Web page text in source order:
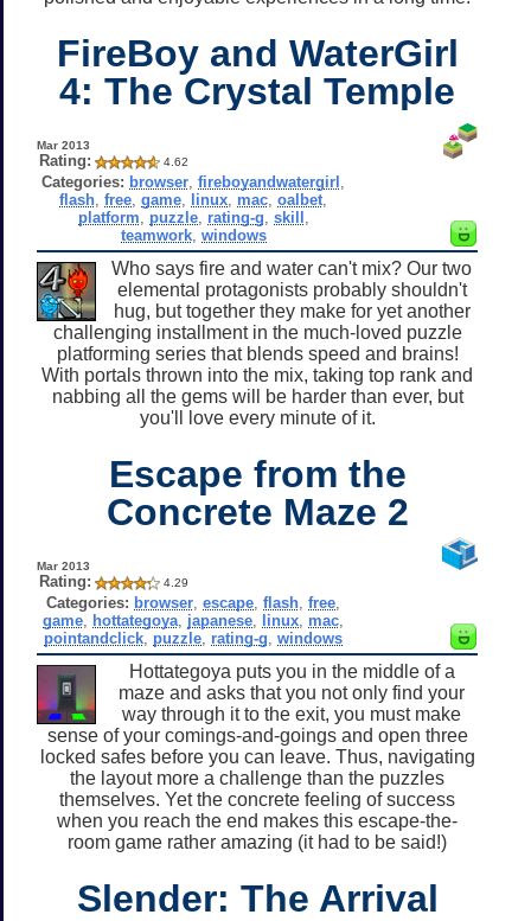
FireBoy and WaterGirl
4: The Crystal Temple
Mar 2013
Rating: 4.62
Categories: browser ,fireboyandwatergirl
flash ,free ,game linux mac ,oalbet
platform
puzzle, rating-g skill
teamwork, windows
Who says fire and water can't mix? Our two
elemental protagonists probably shouldn't
hug, but together they make for yet another
challenging installment in the much-loved puzzle
platforming series that blends speed and brains!
With portals thrown into the mix, taking top rank and
nabbing all the gems will be harder than ever, but
you'll love every minute of it.
Escape from the
Concrete Maze 2
Mar 2013
Rating: 4.29
Categories: browser ,escape ,flash ,free
game hottategoya japanese linux mac
pointandclick puzzle rating-g ,windows
Hottategoya puts you in the middle of a
maze and asks that you not only find your
way through it to the exit, you must make
sense of your comings-and-goings and open three
locked safes before you can leave. Thus, navigating
the layout more a challenge than the puzzles
themselves. Yet the concrete feeling of success
when you reach the end makes this escape-the-
room game rather amazing (it had to be said!)
Slender: The Arrival